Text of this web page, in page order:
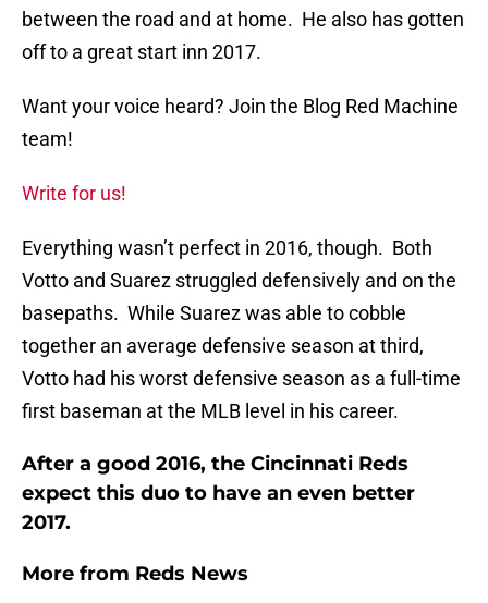
between the road and at home. He also has gotten
off to a great start inn 2017.
Want your voice heard? Join the Blog Red Machine
team!
Write for us!
Everything wasn’t perfect in 2016, though. Both
Votto and Suarez struggled defensively and on the
basepaths. While Suarez was able to cobble
together an average defensive season at third,
Votto had his worst defensive season as a full-time
first baseman at the MLB level in his career.
After a good 2016, the Cincinnati Reds
expect this duo to have an even better
2017.
More from Reds News